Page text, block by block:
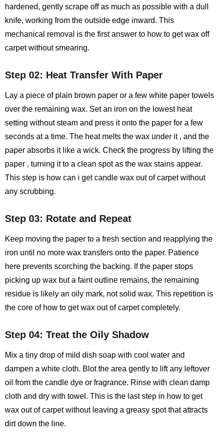
hardened, gently scrape off as much as possible with a dull
knife, working from the outside edge inward. This
mechanical removal is the first answer to how to get wax off
carpet without smearing.
Step 02: Heat Transfer With Paper
Lay a piece of plain brown paper or a few white paper towels
over the remaining wax. Set an iron on the lowest heat
setting without steam and press it onto the paper for a few
seconds at a time. The heat melts the wax under it , and the
paper absorbs it like a wick. Check the progress by lifting the
paper , turning it to a clean spot as the wax stains appear.
This step is how can i get candle wax out of carpet without
any scrubbing.
Step 03: Rotate and Repeat
Keep moving the paper to a fresh section and reapplying the
iron until no more wax transfers onto the paper. Patience
here prevents scorching the backing. If the paper stops
picking up wax but a faint outline remains, the remaining
residue is likely an oily mark, not solid wax. This repetition is
the core of how to get wax out of carpet completely.
Step 04: Treat the Oily Shadow
Mix a tiny drop of mild dish soap with cool water and
dampen a white cloth. Blot the area gently to lift any leftover
oil from the candle dye or fragrance. Rinse with clean damp
cloth and dry with towel. This is the last step in how to get
wax out of carpet without leaving a greasy spot that attracts
dirt down the line.